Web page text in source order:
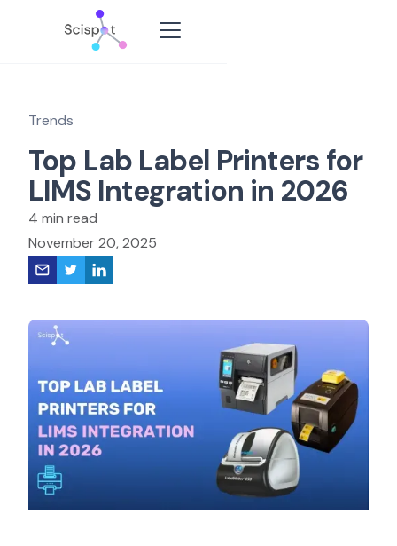
Trends
Top Lab Label Printers for
LIMS Integration in 2026
4 min read
November 20, 2025